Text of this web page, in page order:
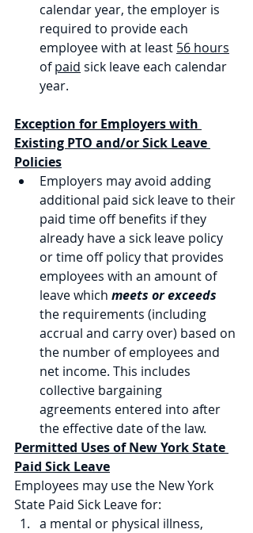
calendar year, the employer is
required to provide each
employee with at least 56 hours
of paid sick leave each calendar
year.
Exception for Employers with
Existing PTO and/or Sick Leave
Policies
Employers may avoid adding
additional paid sick leave to their
paid time off benefits if they
already have a sick leave policy
or time off policy that provides
employees with an amount of
leave which meets or exceeds
the requirements (including
accrual and carry over) based on
the number of employees and
net income. This includes
collective bargaining
agreements entered into after
the effective date of the law.
Permitted Uses of New York State
Paid Sick Leave
Employees may use the New York
State Paid Sick Leave for:
a mental or physical illness,